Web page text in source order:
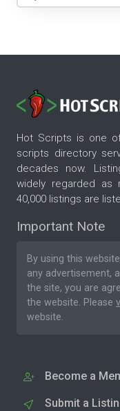
Hot Scripts is one
scripts directory
decades now.
widely regarded as
40,000 listings are
Important Note
By using this
any advertisement,
the site, you are
the website. Please
website.
Become a
Submit a